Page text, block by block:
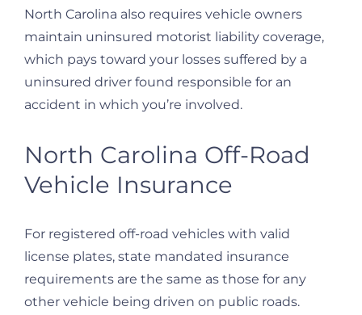
North Carolina also requires vehicle owners
maintain uninsured motorist liability coverage,
which pays toward your losses suffered by a
uninsured driver found responsible for an
accident in which you’re involved.
North Carolina Off-Road
Vehicle Insurance
For registered off-road vehicles with valid
license plates, state mandated insurance
requirements are the same as those for any
other vehicle being driven on public roads.